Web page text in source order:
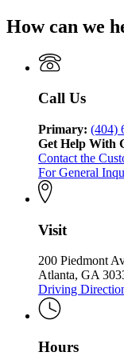
How can we
Call Us
Primary: (404)
Get Help With
Contact the
For General
Visit
200 Piedmont
Atlanta, GA
Driving
Hours